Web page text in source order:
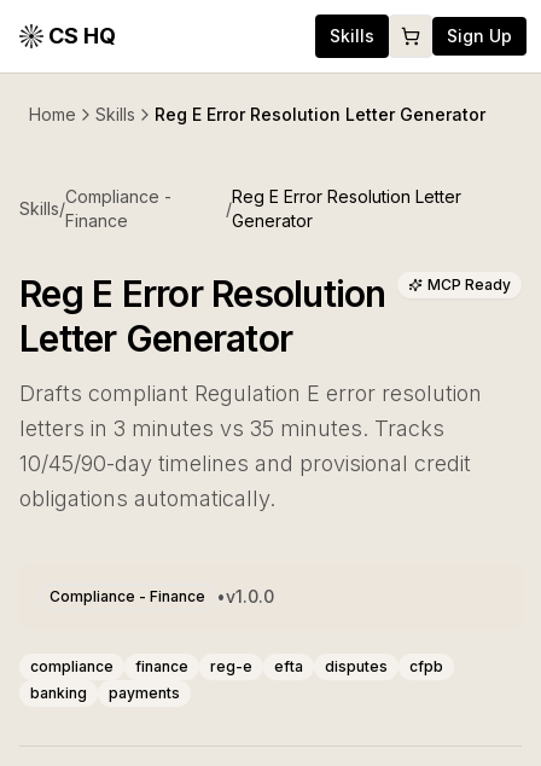
CS HQ Skills Sign Up
Home Skills Reg E Error Resolution Letter Generator
Skills/
Compliance -
Finance
/
Reg E Error Resolution Letter
Generator
Reg E Error Resolution
Letter Generator
MCP Ready
Drafts compliant Regulation E error resolution
letters in 3 minutes vs 35 minutes. Tracks
10/45/90-day timelines and provisional credit
obligations automatically.
Compliance - Finance •v1.0.0
compliance finance reg-e efta disputes
cfpb
banking
payments